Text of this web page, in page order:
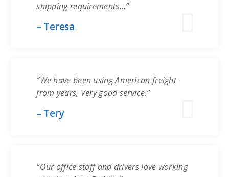
shipping requirements…”
– Teresa
“We have been using American freight
from years, Very good service.”
– Tery
“Our office staff and drivers love working